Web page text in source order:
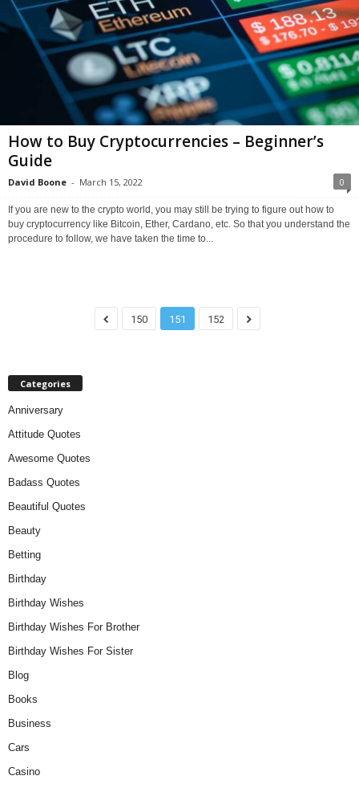
How to Buy Cryptocurrencies – Beginner’s
Guide
David Boone - March 15, 2022 0
If you are new to the crypto world, you may still be trying to figure out how to
buy cryptocurrency like Bitcoin, Ether, Cardano, etc. So that you understand the
procedure to follow, we have taken the time to...
150 151 152
Categories
Anniversary
Attitude Quotes
Awesome Quotes
Badass Quotes
Beautiful Quotes
Beauty
Betting
Birthday
Birthday Wishes
Birthday Wishes For Brother
Birthday Wishes For Sister
Blog
Books
Business
Cars
Casino